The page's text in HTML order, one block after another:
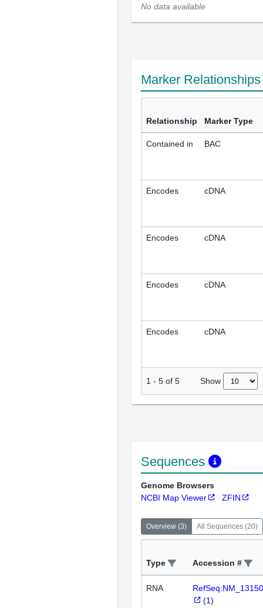
No data available
Marker
Relationship Marker Type
Contained in BAC
Encodes cDNA
Encodes cDNA
Encodes cDNA
Encodes cDNA
1 - 5 of 5 Show
Sequences
Genome Browsers
NCBI Map Viewer
ZFIN
Overview (3) All Sequences (20)
Type Accession #
RNA
(1)